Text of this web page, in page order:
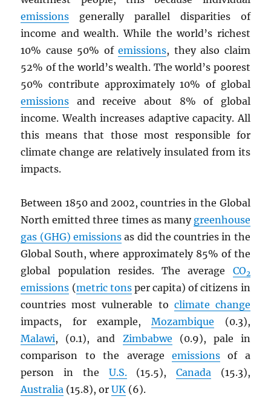
emissions generally parallel disparities of
income and wealth. While the world’s richest
10% cause 50% ofemissions, they also claim
52% of the world’s wealth. The world’s poorest
50% contribute approximately 10% of global
emissions and receive about 8% of global
income. Wealth increases adaptive capacity. All
this means that those most responsible for
climate change are relatively insulated from its
impacts.
Between 1850 and 2002, countries in the Global
North emitted three times as many greenhouse
gas (GHG) emissionsas did the countries in the
Global South, where approximately 85% of the
global population resides. The average CO2
emissions (metric tonsper capita) of citizens in
countries most vulnerable to climate change
impacts, for example,Mozambique (0.3),
Malawi, (0.1), and Zimbabwe (0.9), pale in
comparison to the average emissionsof a
person in the U.S.(15.5), Canada(15.3),
Australia (15.8), orUK (6).